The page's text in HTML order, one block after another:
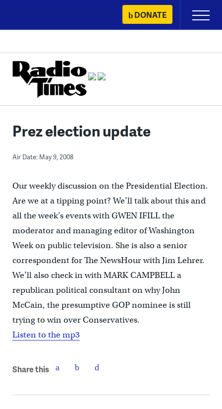
content
DONATE
Primary
Menu
Prez election update
Air Date: May 9, 2008
Our weekly discussion on the Presidential Election.
Are we at a tipping point? We’ll talk about this and
all the week’s events with GWEN IFILL the
moderator and managing editor of Washington
Week on public television. She is also a senior
correspondent for The NewsHour with Jim Lehrer.
We’ll also check in with MARK CAMPBELL a
republican political consultant on why John
McCain, the presumptive GOP nominee is still
trying to win over Conservatives.
Listen to the mp3
Share this